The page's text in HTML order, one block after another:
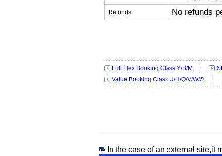
Refunds No refunds
Full Flex Booking Class Y/B/M
Value Booking Class U/H/Q/V/W/S
In the case of an external site,it